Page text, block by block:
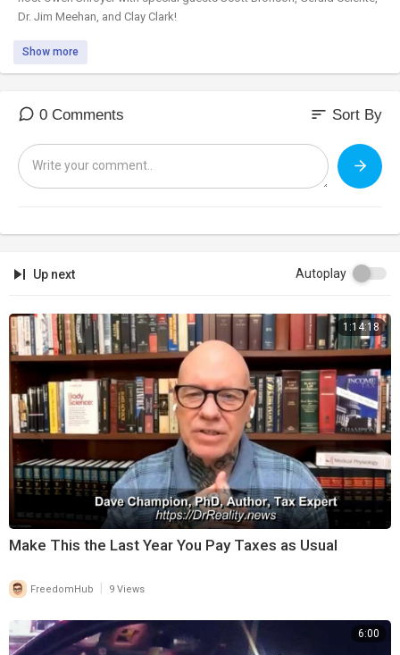
Dr. Jim Meehan, and Clay Clark!
Show more
0 Comments sort Sort By
Up next Autoplay
1:14:18
⁣Make This the Last Year You Pay Taxes as Usual
FreedomHub 9 Views
6:00